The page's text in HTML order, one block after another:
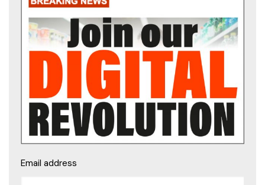
Email address